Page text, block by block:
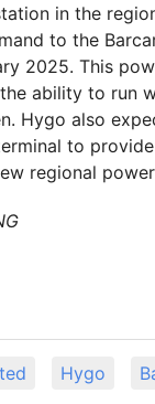
in the
to the
2025. This
ability to run
Hygo also
to
regional
Hygo